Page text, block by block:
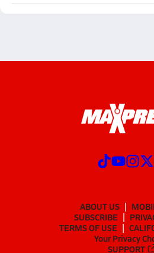
ABOUT US
SUBSCRIBE
TERMS OF USE
Your Privacy
SUPPORT